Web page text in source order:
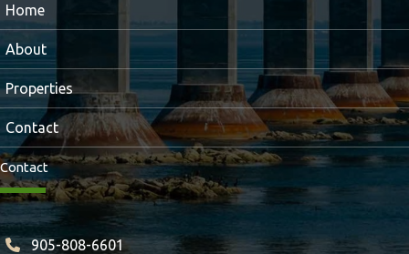
Home
About
Properties
Contact
Contact
905-808-6601